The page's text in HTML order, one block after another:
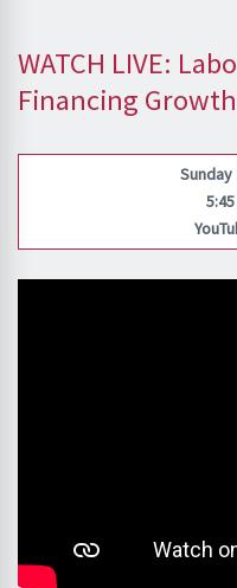
WATCH LIVE:
Financing Growth